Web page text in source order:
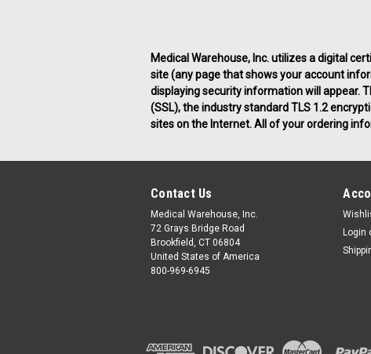
Medical Warehouse, Inc. utilizes a digital
site (any page that shows your account
displaying security information will appear.
(SSL), the industry standard TLS 1.2
sites on the Internet. All of your ordering
Contact Us
Medical Warehouse, Inc.
72 Grays Bridge Road
Brookfield, CT 06804
United States of America
800-969-6945
Login